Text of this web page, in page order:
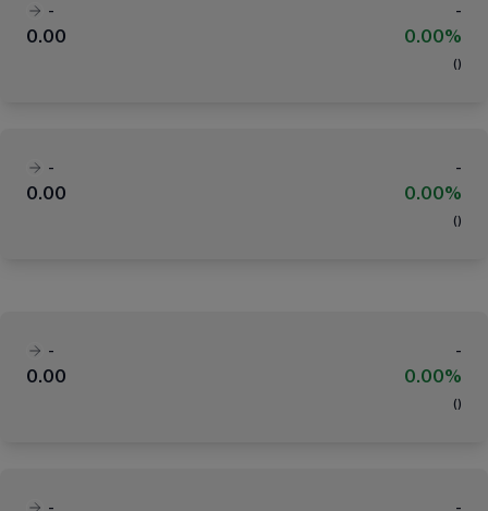
-
-
0.00
0.00%
( )
-
-
0.00
0.00%
( )
-
-
0.00
0.00%
( )
-
-